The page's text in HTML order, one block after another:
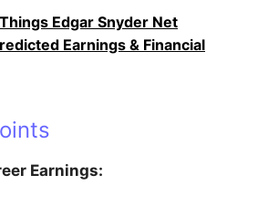
Edgar Snyder Net
Earnings & Financial
Earnings: